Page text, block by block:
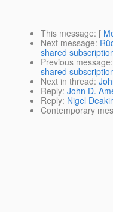
This message: [
Next message:
shared
Previous message:
shared
Next in thread:
Reply: John D.
Reply: Nigel
Contemporary